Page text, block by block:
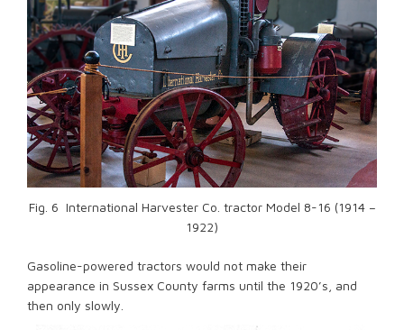
Fig. 6 International Harvester Co. tractor Model 8-16 (1914 –
1922)
Gasoline-powered tractors would not make their
appearance in Sussex County farms until the 1920’s, and
then only slowly.